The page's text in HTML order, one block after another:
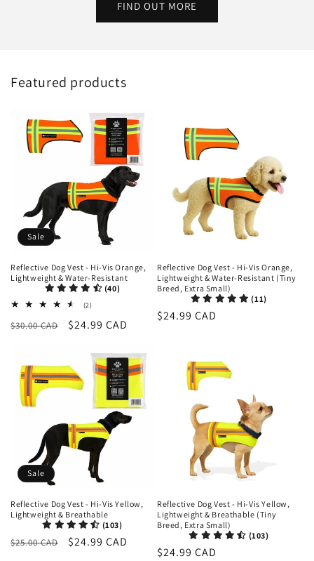
FIND OUT MORE
Featured products
Sale
Reflective Dog Vest - Hi-Vis Orange,
Lightweight & Water-Resistant
(40)
(2)2
reviews
Regular
$30.00 CAD
Sale
$24.99 CAD
Reflective Dog Vest - Hi-Vis Orange,
Lightweight & Water-Resistant (Tiny
Breed, Extra Small)
(11)
Regular
$24.99 CAD
Sale
Reflective Dog Vest - Hi-Vis Yellow,
Lightweight & Breathable
(103)
Regular
$25.00 CAD
Sale
$24.99 CAD
Reflective Dog Vest - Hi-Vis Yellow,
Lightweight & Breathable (Tiny
Breed, Extra Small)
(103)
Regular
$24.99 CAD